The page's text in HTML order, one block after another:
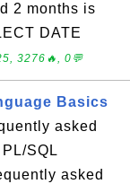
2 months is
DATE
3276🔥, 0💬
Basics
asked
SQL
asked